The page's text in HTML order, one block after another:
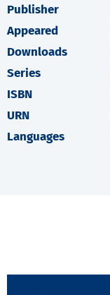
Publisher
Appeared
Downloads
Series
ISBN
URN
Languages